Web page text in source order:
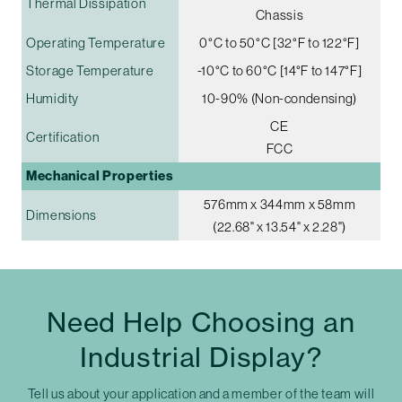
Thermal Dissipation
Chassis
Operating Temperature
0°C to 50°C [32°F to 122°F]
Storage Temperature
-10°C to 60°C [14°F to 147°F]
Humidity
10-90% (Non-condensing)
Certification
CE
FCC
Mechanical Properties
Dimensions
576mm x 344mm x 58mm
(22.68" x 13.54" x 2.28")
Need Help Choosing an
Industrial Display?
Tell us about your application and a member of the team will